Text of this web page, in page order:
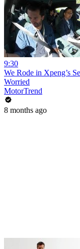
9:30
We Rode in Xpeng’s
Worried
MotorTrend
8 months ago